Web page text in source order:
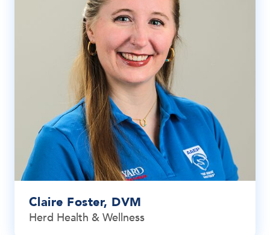
Claire Foster, DVM
Herd Health & Wellness